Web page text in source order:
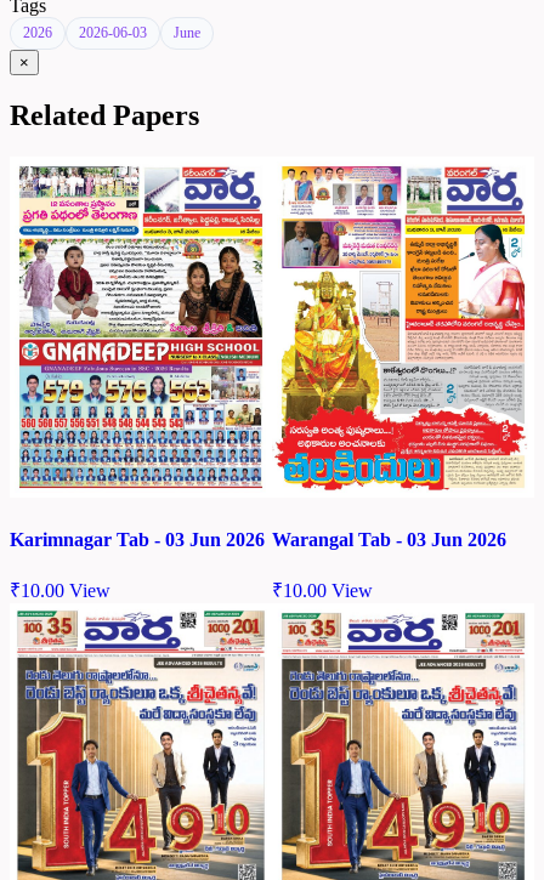
Tags
2026 2026-06-03 June
×
Related Papers
Karimnagar Tab - 03 Jun 2026
₹10.00 View
Warangal Tab - 03 Jun 2026
₹10.00 View